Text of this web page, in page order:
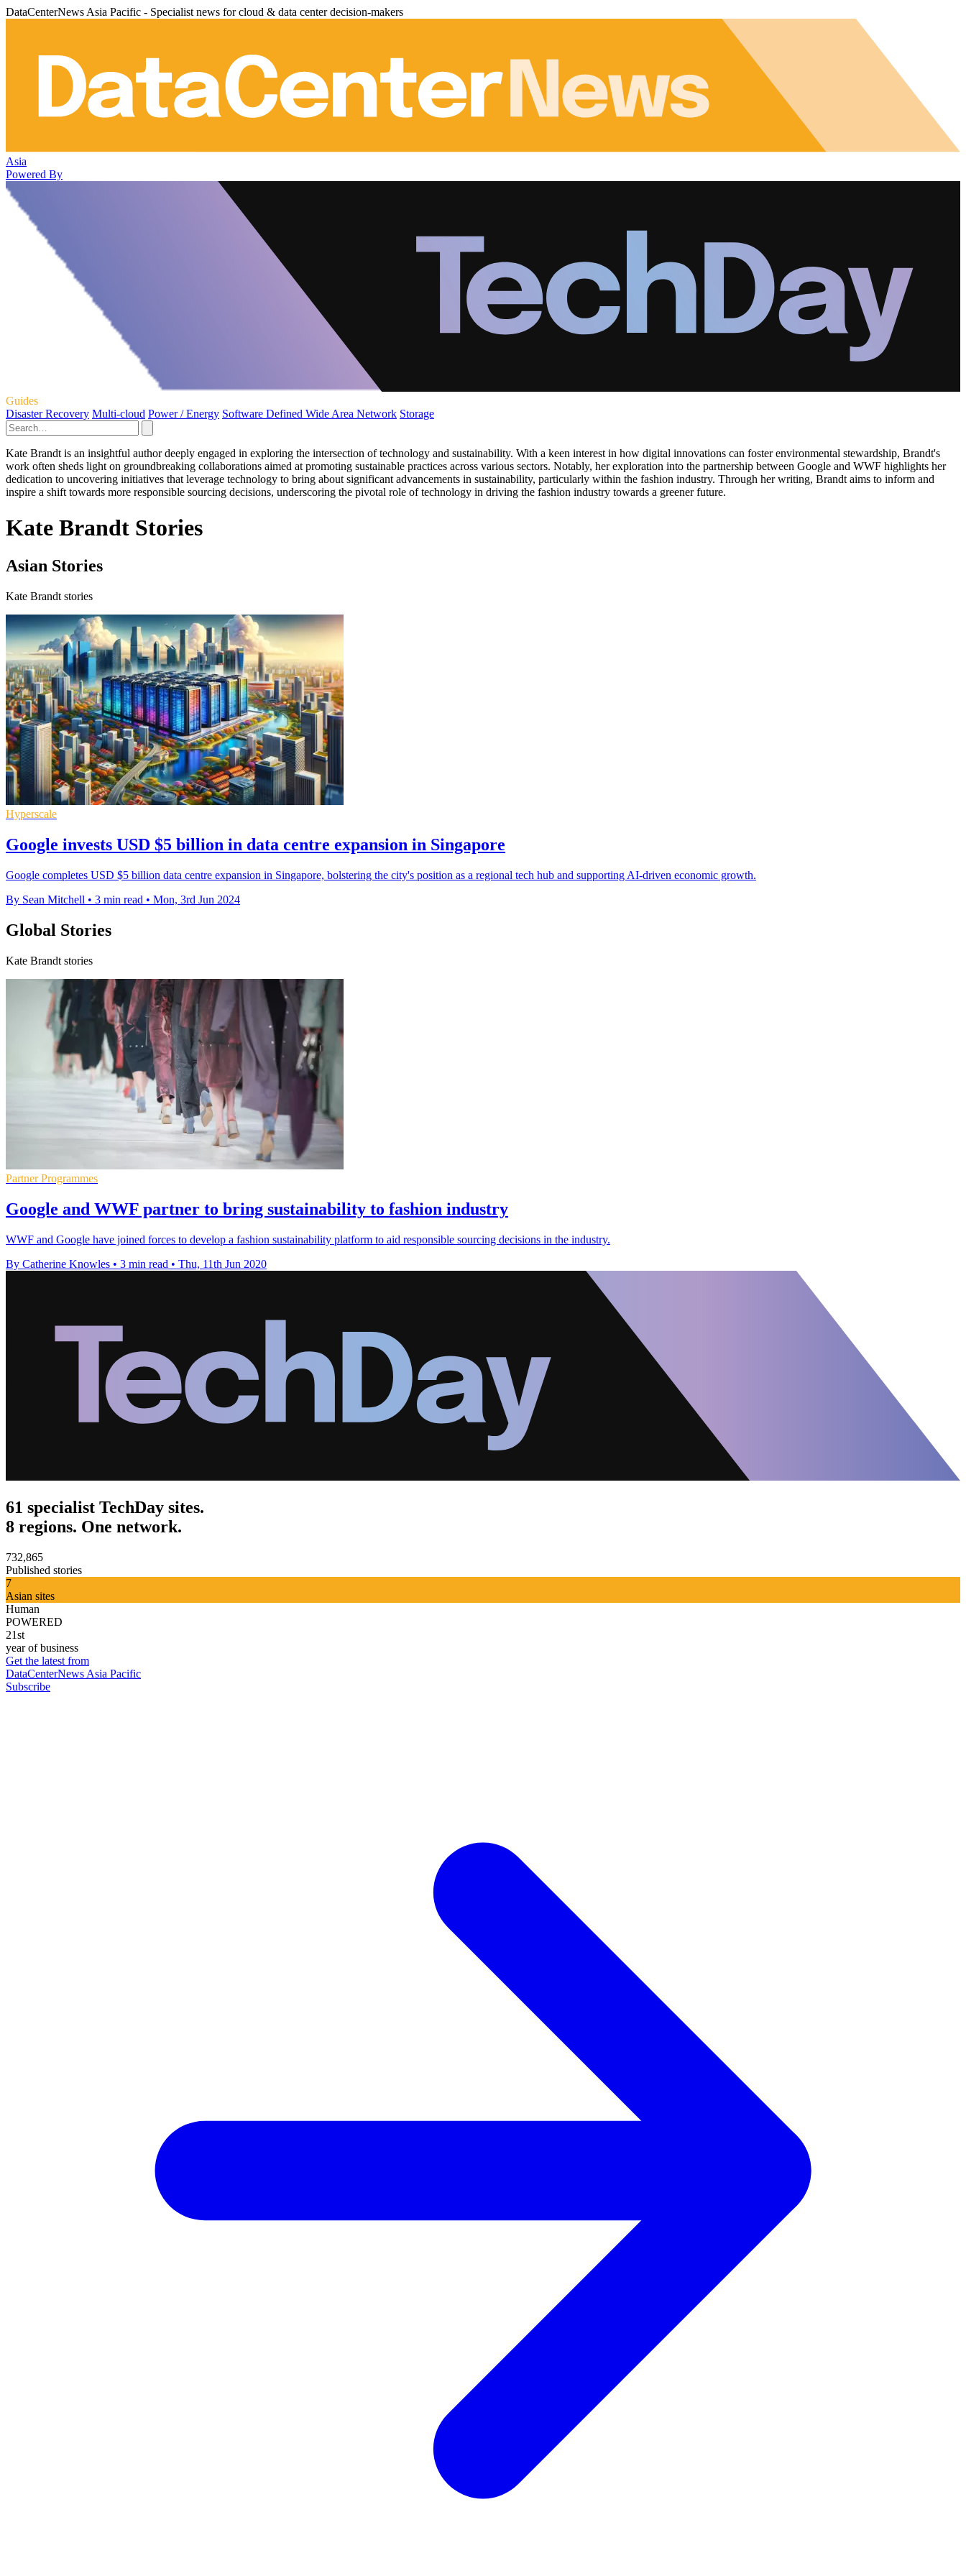
DataCenterNews Asia Pacific - Specialist news for cloud & data center decision-makers
Asia
Powered By
Guides
Disaster Recovery Multi-cloud Power / Energy Software Defined Wide Area Network Storage
Kate Brandt is an insightful author deeply engaged in exploring the intersection of technology and sustainability. With a keen interest in how digital innovations can foster environmental stewardship, Brandt's
work often sheds light on groundbreaking collaborations aimed at promoting sustainable practices across various sectors. Notably, her exploration into the partnership between Google and WWF highlights her
dedication to uncovering initiatives that leverage technology to bring about significant advancements in sustainability, particularly within the fashion industry. Through her writing, Brandt aims to inform and
inspire a shift towards more responsible sourcing decisions, underscoring the pivotal role of technology in driving the fashion industry towards a greener future.
Kate Brandt Stories
Asian Stories
Kate Brandt stories
Hyperscale
Google invests USD $5 billion in data centre expansion in Singapore
Google completes USD $5 billion data centre expansion in Singapore, bolstering the city's position as a regional tech hub and supporting AI-driven economic growth.
By Sean Mitchell • 3 min read • Mon, 3rd Jun 2024
Global Stories
Kate Brandt stories
Partner Programmes
Google and WWF partner to bring sustainability to fashion industry
WWF and Google have joined forces to develop a fashion sustainability platform to aid responsible sourcing decisions in the industry.
By Catherine Knowles • 3 min read • Thu, 11th Jun 2020
61 specialist TechDay sites.
8 regions. One network.
732,865
Published stories
7
Asian sites
Human
POWERED
21st
year of business
Get the latest from
DataCenterNews Asia Pacific
Subscribe